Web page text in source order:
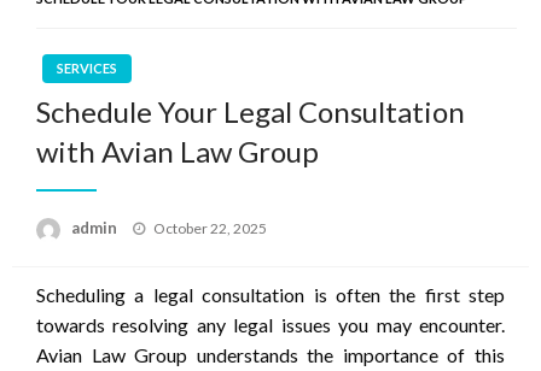
SERVICES
Schedule Your Legal Consultation
with Avian Law Group
admin
Posted
October 22, 2025
Scheduling a legal consultation is often the first step
towards resolving any legal issues you may encounter.
Avian Law Group understands the importance of this